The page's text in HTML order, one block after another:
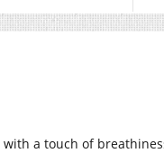
a touch of